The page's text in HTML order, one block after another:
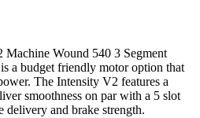
Wound 540 3 Segment
a budget friendly motor option that
The Intensity V2 features a
smoothness on par with a 5 slot
delivery and brake strength.